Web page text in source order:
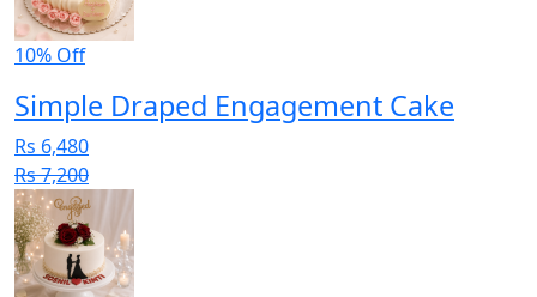
10% Off
Simple Draped Engagement Cake
Rs 6,480
Rs 7,200